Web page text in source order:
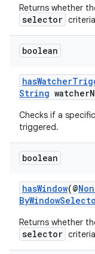
Returns whether
selector
boolean
String
Checks if a
triggered.
boolean
hasWindow(@
Returns whether
selector